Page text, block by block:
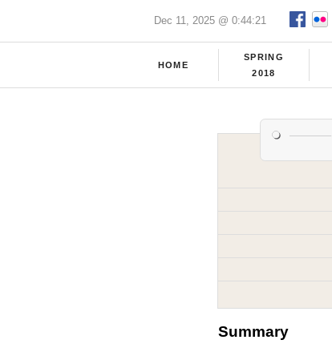
Dec 11, 2025 @ 0:44:21
HOME
SPRING
2018
Summary